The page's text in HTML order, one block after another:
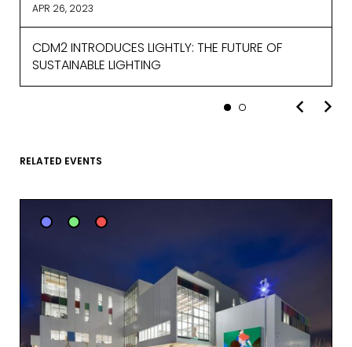
APR 26, 2023
CDM2 INTRODUCES LIGHTLY: THE FUTURE OF
SUSTAINABLE LIGHTING
RELATED EVENTS
SUBMIT
you receive from us, or by contacting
Learn more about ourprivacy policy
on our web site. By clicking on
subscribe, you agree that we may
process your information in
accordance with these terms.